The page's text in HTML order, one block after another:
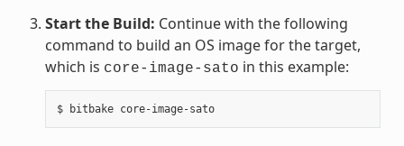
Start the Build: Continue with the following
command to build an OS image for the target,
which is core-image-sato in this example:
$ bitbake core-image-sato